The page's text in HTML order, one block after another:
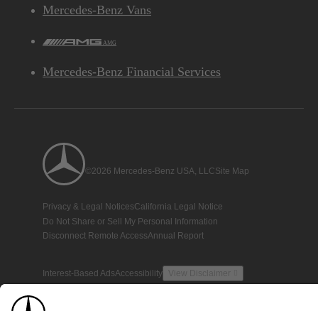
Mercedes-Benz Vans
AMG
Mercedes-Benz Financial Services
©2026 Mercedes-Benz USA, LLCSite Map
Privacy & Legal NoticesCalifornia Legal Notice
Do Not Share or Sell My Personal Information
Disconnect Remote AccessAnnual Report
Interest-Based AdsAccessibility View Disclaimer